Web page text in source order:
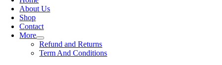
About Us
Shop
Contact
More
Refund and Returns
Term And Conditions